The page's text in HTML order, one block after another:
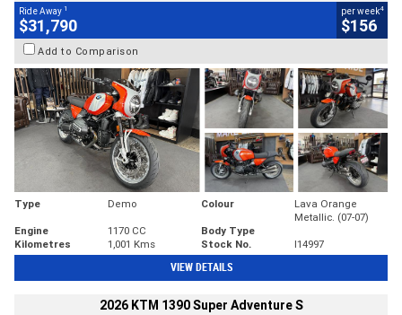
Ride Away 1
$31,790
per week4
$156
Add to Comparison
Type Demo Colour
Lava Orange
Metallic. (07-07)
Engine
1170 CC
Body Type
Kilometres
1,001 Kms Stock No. I14997
VIEW DETAILS
2026 KTM 1390 Super Adventure S